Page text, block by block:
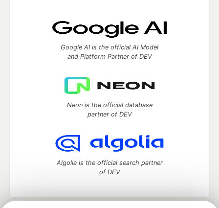
Google AI is the official AI Model
and Platform Partner of DEV
Neon is the official database
partner of DEV
Algolia is the official search partner
of DEV